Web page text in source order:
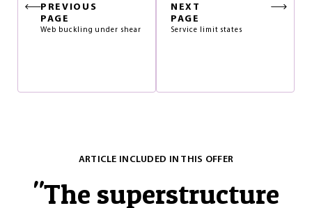
PREVIOUS
PAGE
Web buckling under shear
NEXT
PAGE
Service limit states
ARTICLE INCLUDED IN THIS OFFER
"The superstructure